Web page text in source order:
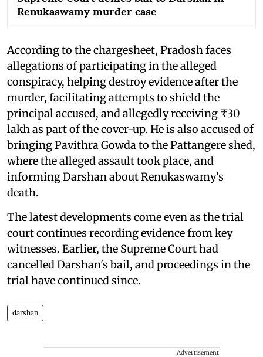
Renukaswamy murder case
According to the chargesheet, Pradosh faces
allegations of participating in the alleged
conspiracy, helping destroy evidence after the
murder, facilitating attempts to shield the
principal accused, and allegedly receiving ₹30
lakh as part of the cover-up. He is also accused of
bringing Pavithra Gowda to the Pattangere shed,
where the alleged assault took place, and
informing Darshan about Renukaswamy's
death.
The latest developments come even as the trial
court continues recording evidence from key
witnesses. Earlier, the Supreme Court had
cancelled Darshan's bail, and proceedings in the
trial have continued since.
darshan
Advertisement